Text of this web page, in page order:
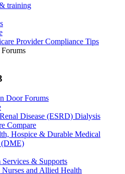
training
Provider Compliance Tips
Door Forums
Disease (ESRD) Dialysis
Compare
Hospice & Durable Medical
(DME)
& Supports
Nurses and Allied Health